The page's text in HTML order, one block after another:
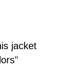
jacket